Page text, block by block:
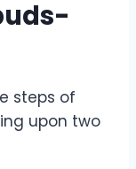
steps of
upon two